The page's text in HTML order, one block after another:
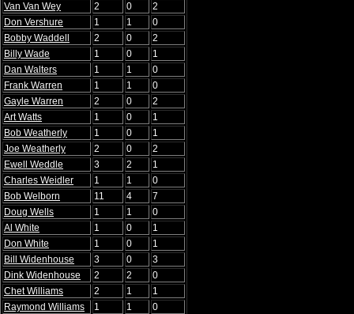
Van Van Wey
2 0
2
Don Vershure
1 1
0
Bobby Waddell
2 0
2
Billy Wade
1 0
1
Dan Walters
1 1
0
Frank Warren
1 1
0
Gayle Warren
2 0
2
Art Watts
1 0
1
Bob Weatherly
1 0
1
Joe Weatherly
2 0
2
Ewell Weddle
3 2
1
Charles Weidler
1 1
0
Bob Welborn
11 4
7
Doug Wells
1 1
0
Al White
1 0
1
Don White
1 0
1
Bill Widenhouse
3 0
3
Dink Widenhouse
2 2
0
Chet Williams
2 1
1
Raymond Williams
1 1
0